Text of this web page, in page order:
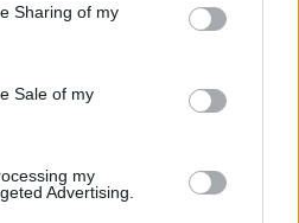
Sharing of my
Sale of my
my
Advertising.
– Dance Devil
half a great album on ninth effort…